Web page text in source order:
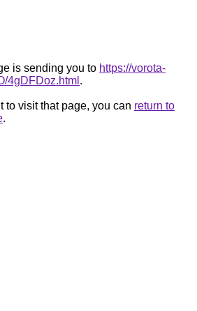
is sending you to https://vorota-
4gDFDoz.html .
to visit that page, you can return to
.